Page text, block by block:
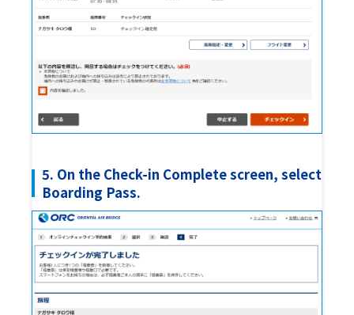
5. On the Check-in Complete screen, select
Boarding Pass.